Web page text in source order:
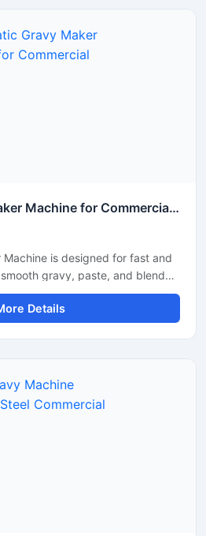
Automatic Gravy Maker Machine for Commercial Kitchen
is designed for fast and
gravy, paste, and blended
kitchens, restaurants, hotels,
This machine helps reduce
consistent texture and
motor, it delivers reliable
food production requirements.
Details